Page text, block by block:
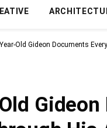
Old Gideon Documents
Gideon